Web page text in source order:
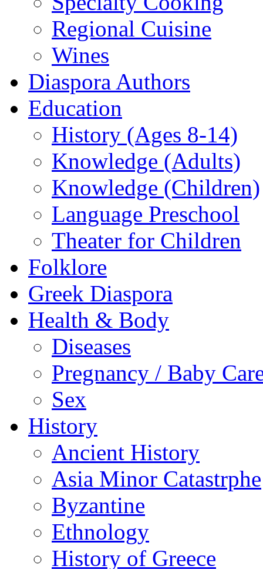
Regional Cuisine
Wines
Diaspora Authors
Education
History (Ages 8-14)
Knowledge (Adults)
Knowledge (Children)
Language Preschool
Theater for Children
Folklore
Greek Diaspora
Health & Body
Diseases
Pregnancy / Baby
Sex
History
Ancient History
Asia Minor Catastrphe
Byzantine
Ethnology
History of Greece